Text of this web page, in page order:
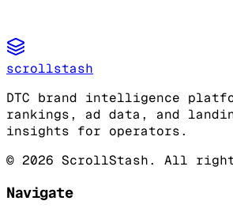
scrollstash
DTC brand intelligence
rankings, ad data, and
insights for operators.
© 2026 ScrollStash. All
Navigate